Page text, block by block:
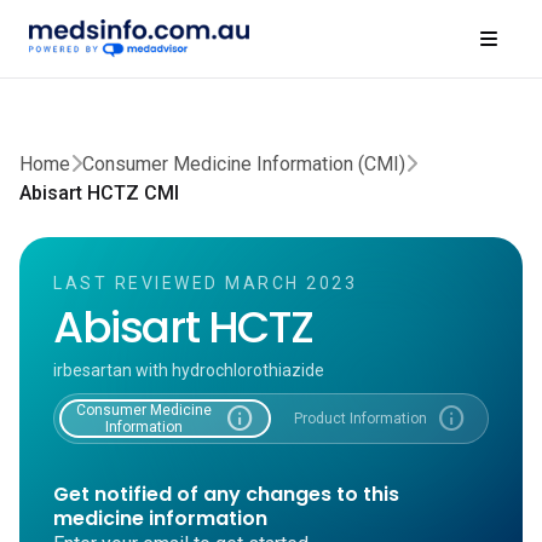
Home Consumer Medicine Information (CMI)
Abisart HCTZ CMI
LAST REVIEWED MARCH 2023
Abisart HCTZ
irbesartan with hydrochlorothiazide
Consumer Medicine
Information
info Product Information info
Get notified of any changes to this
medicine information